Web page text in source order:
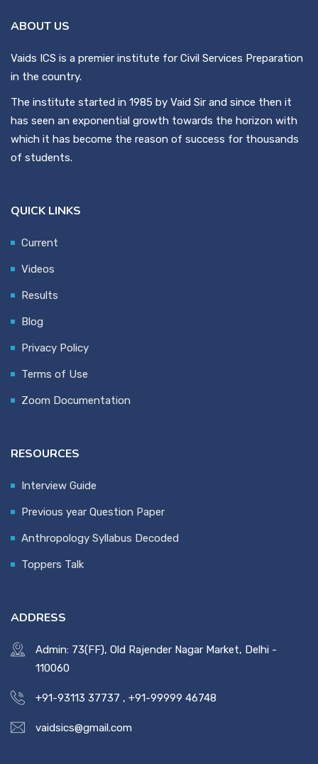
ABOUT US
Vaids ICS is a premier institute for Civil Services Preparation
in the country.
The institute started in 1985 by Vaid Sir and since then it
has seen an exponential growth towards the horizon with
which it has become the reason of success for thousands
of students.
QUICK LINKS
Current
Videos
Results
Blog
Privacy Policy
Terms of Use
Zoom Documentation
RESOURCES
Interview Guide
Previous year Question Paper
Anthropology Syllabus Decoded
Toppers Talk
ADDRESS
Admin: 73(FF), Old Rajender Nagar Market, Delhi -
110060
+91-93113 37737 , +91-99999 46748
vaidsics@gmail.com